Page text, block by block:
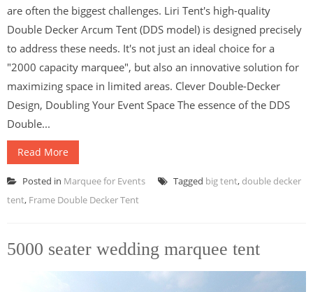
are often the biggest challenges. Liri Tent's high-quality
Double Decker Arcum Tent (DDS model) is designed precisely
to address these needs. It's not just an ideal choice for a
"2000 capacity marquee", but also an innovative solution for
maximizing space in limited areas. Clever Double-Decker
Design, Doubling Your Event Space The essence of the DDS
Double...
Read More
Posted in Marquee for Events Tagged big tent,double decker
tent, Frame Double Decker Tent
5000 seater wedding marquee tent